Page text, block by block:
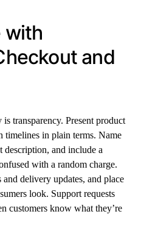
with
and
transparency. Present product
timelines in plain terms. Name
and include a
with a random charge.
delivery updates, and place
look. Support requests
customers know what they’re